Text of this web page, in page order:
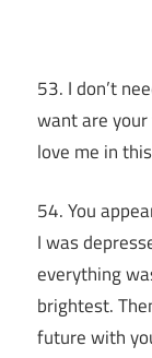
53. I don’t
want are
love me in
54. You
I was
everything
brightest.
future with